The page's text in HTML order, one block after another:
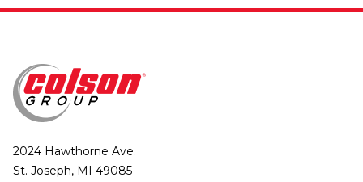
2024 Hawthorne Ave.
St. Joseph, MI 49085